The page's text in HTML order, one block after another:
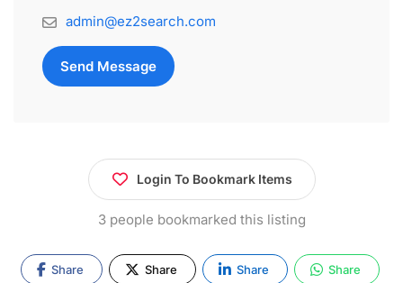
admin@ez2search.com
Send Message
Login To Bookmark Items
3 people bookmarked this listing
Share Share Share Share